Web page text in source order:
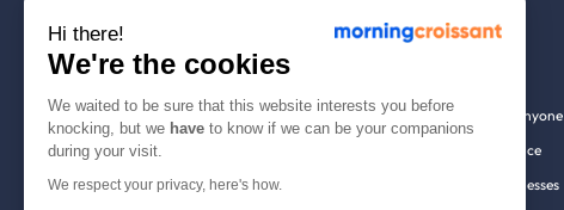
About us
Who are we ?
We're hiring!
How it works
Tenants
Renting open to anyone
Household insurance
Employees & businesses
Hi there!
We're the cookies
We waited to be sure that this website interests you before
knocking, but we have to know if we can be your companions
during your visit.
We respect your privacy, here's how.